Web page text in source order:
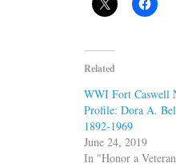
Related
WWI Fort Caswell
Profile: Dora A.
1892-1969
June 24, 2019
In "Honor a